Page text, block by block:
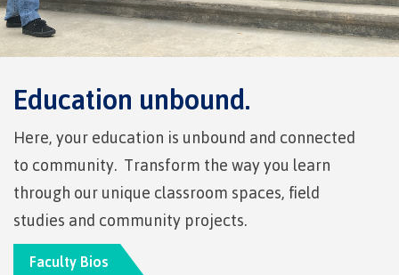
Overview
Steps to apply
Education unbound.
Here, your education is unbound and connected
to community. Transform the way you learn
through our unique classroom spaces, field
studies and community projects.
Faculty Bios